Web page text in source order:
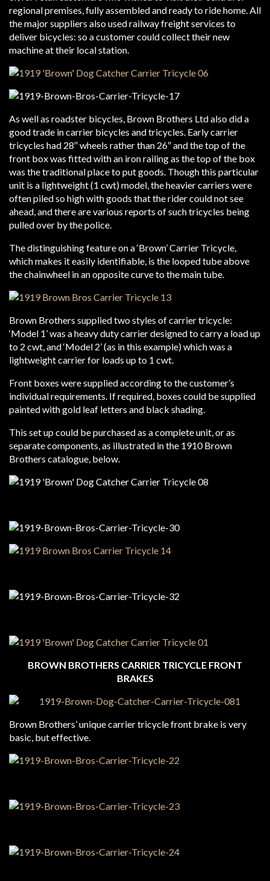
regional premises, fully assembled and ready to ride home. All
the major suppliers also used railway freight services to
deliver bicycles: so a customer could collect their new
machine at their local station.
As well as roadster bicycles, Brown Brothers Ltd also did a
good trade in carrier bicycles and tricycles. Early carrier
tricycles had 28″ wheels rather than 26″ and the top of the
front box was fitted with an iron railing as the top of the box
was the traditional place to put goods. Though this particular
unit is a lightweight (1 cwt) model, the heavier carriers were
often piled so high with goods that the rider could not see
ahead, and there are various reports of such tricycles being
pulled over by the police.
The distinguishing feature on a ‘Brown’ Carrier Tricycle,
which makes it easily identifiable, is the looped tube above
the chainwheel in an opposite curve to the main tube.
Brown Brothers supplied two styles of carrier tricycle:
‘Model 1’ was a heavy duty carrier designed to carry a load up
to 2 cwt, and ‘Model 2’ (as in this example) which was a
lightweight carrier for loads up to 1 cwt.
Front boxes were supplied according to the customer’s
individual requirements. If required, boxes could be supplied
painted with gold leaf letters and black shading.
This set up could be purchased as a complete unit, or as
separate components, as illustrated in the 1910 Brown
Brothers catalogue, below.
BROWN BROTHERS CARRIER TRICYCLE FRONT
BRAKES
Brown Brothers’ unique carrier tricycle front brake is very
basic, but effective.